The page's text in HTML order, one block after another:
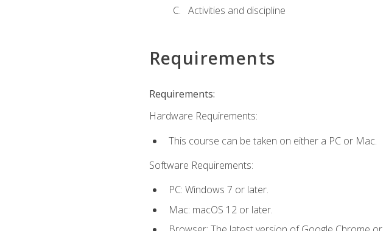
Activities and discipline
Requirements
Requirements:
Hardware Requirements:
This course can be taken on either a PC or Mac.
Software Requirements:
PC: Windows 7 or later.
Mac: macOS 12 or later.